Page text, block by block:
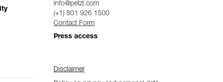
info@petzl.com
(+1) 801 926 1500
Contact Form
Press access
Disclaimer